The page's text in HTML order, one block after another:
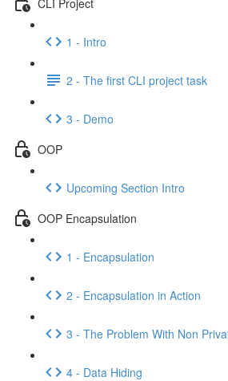
1 - Intro
2 - The first CLI project task
3 - Demo
OOP
Upcoming Section Intro
OOP Encapsulation
1 - Encapsulation
2 - Encapsulation in Action
3 - The Problem With Non
4 - Data Hiding